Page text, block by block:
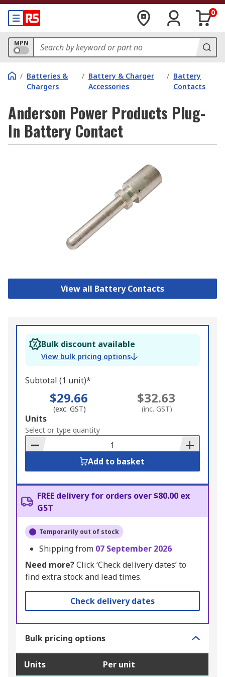
0
MPN
/ Batteries &
Chargers
/ Battery & Charger
Accessories
/ Battery
Contacts
Anderson Power Products Plug-
In Battery Contact
View all Battery Contacts
Bulk discount available
View bulk pricing options
Subtotal (1 unit)*
$29.66
(exc. GST)
$32.63
(inc. GST)
Add
to
Basket
Units
Select or type quantity
Add to basket
FREE delivery for orders over $80.00 ex
GST
Temporarily out of stock
Shipping from 07 September 2026
Need more?Click ‘Check delivery dates’ to
find extra stock and lead times.
Check delivery dates
Bulk pricing options
Units Per unit